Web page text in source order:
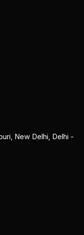
New Delhi, Delhi -